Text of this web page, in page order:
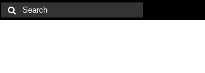
Search
for: